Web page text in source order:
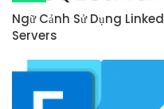
Ngữ Cảnh Sử Dụng Linked
Servers